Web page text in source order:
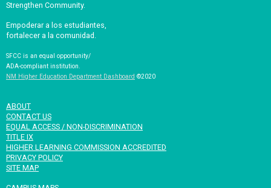
Strengthen Community.
Empoderar a los estudiantes,
fortalecer a la comunidad.
SFCC is an equal opportunity/
ADA-compliant institution.
NM Higher Education Department Dashboard ©2020
ABOUT
CONTACT US
EQUAL ACCESS / NON-DISCRIMINATION
TITLE IX
HIGHER LEARNING COMMISSION ACCREDITED
PRIVACY POLICY
SITE MAP